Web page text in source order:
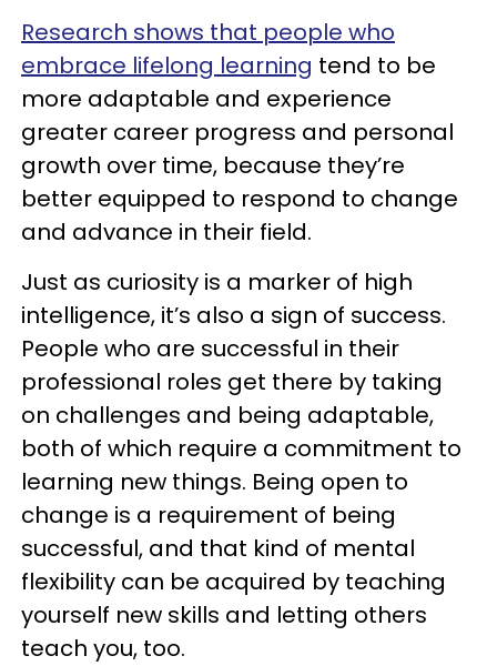
Research shows that people who
embrace lifelong learning tend to be
more adaptable and experience
greater career progress and personal
growth over time, because they’re
better equipped to respond to change
and advance in their field.
Just as curiosity is a marker of high
intelligence, it’s also a sign of success.
People who are successful in their
professional roles get there by taking
on challenges and being adaptable,
both of which require a commitment to
learning new things. Being open to
change is a requirement of being
successful, and that kind of mental
flexibility can be acquired by teaching
yourself new skills and letting others
teach you, too.